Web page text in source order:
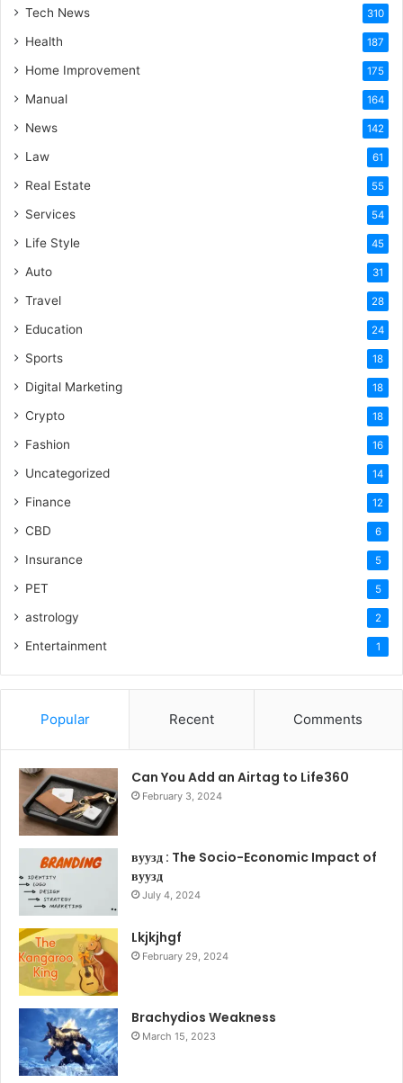
Tech News 310
Health 187
Home Improvement 175
Manual 164
News 142
Law 61
Real Estate 55
Services 54
Life Style 45
Auto 31
Travel 28
Education 24
Sports 18
Digital Marketing 18
Crypto 18
Fashion 16
Uncategorized 14
Finance 12
CBD 6
Insurance 5
PET 5
astrology 2
Entertainment 1
Popular Recent Comments
Can You Add an Airtag to Life360
February 3, 2024
вуузд : The Socio-Economic Impact of
вуузд
July 4, 2024
Lkjkjhgf
February 29, 2024
Brachydios Weakness
March 15, 2023